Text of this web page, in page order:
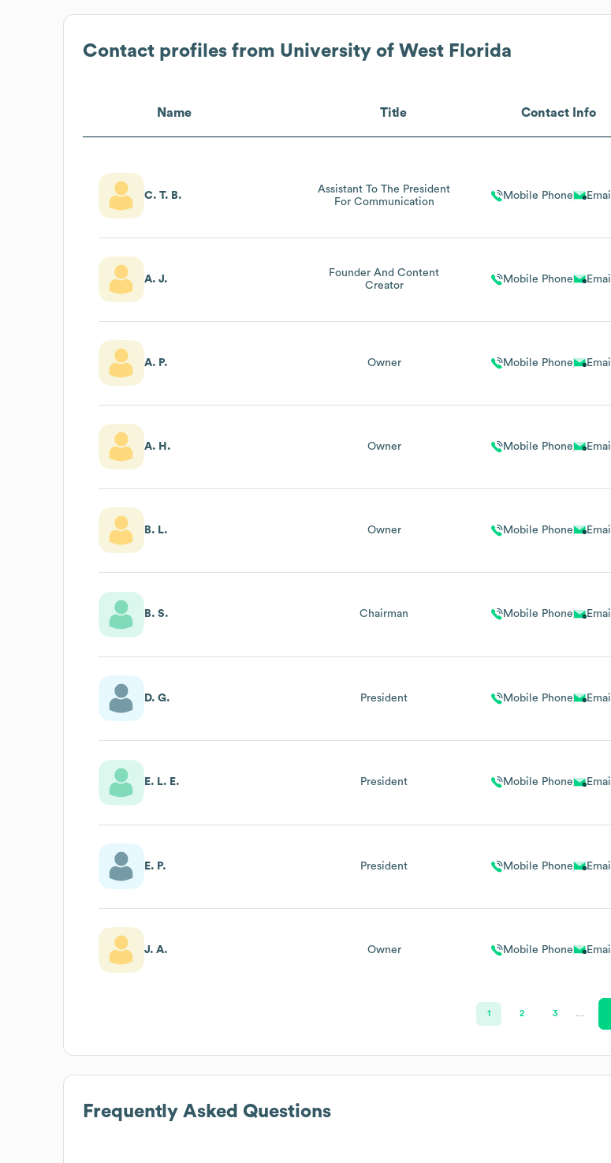
Contact profiles from University of West Florida
Name Title Contact Info
C. T. B.
Assistant To The President
For Communication
Mobile Phone Email
A. J.
Founder And Content
Creator
Mobile Phone Email
A. P. Owner Mobile Phone Email
A. H. Owner Mobile Phone Email
B. L. Owner Mobile Phone Email
B. S. Chairman Mobile Phone Email
D. G. President Mobile Phone Email
E. L. E. President Mobile Phone Email
E. P. President Mobile Phone Email
J. A. Owner Mobile Phone Email
1 2 3
Frequently Asked Questions